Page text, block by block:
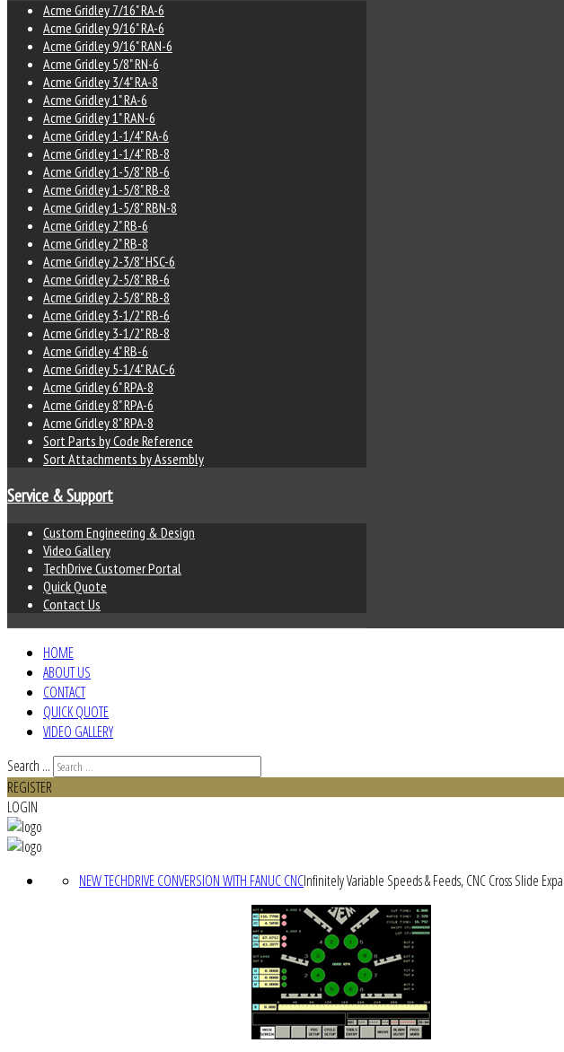
Acme Gridley 7/16" RA-6
Acme Gridley 9/16" RA-6
Acme Gridley 9/16" RAN-6
Acme Gridley 5/8" RN-6
Acme Gridley 3/4" RA-8
Acme Gridley 1" RA-6
Acme Gridley 1" RAN-6
Acme Gridley 1-1/4" RA-6
Acme Gridley 1-1/4" RB-8
Acme Gridley 1-5/8" RB-6
Acme Gridley 1-5/8" RB-8
Acme Gridley 1-5/8" RBN-8
Acme Gridley 2" RB-6
Acme Gridley 2" RB-8
Acme Gridley 2-3/8" HSC-6
Acme Gridley 2-5/8" RB-6
Acme Gridley 2-5/8" RB-8
Acme Gridley 3-1/2" RB-6
Acme Gridley 3-1/2" RB-8
Acme Gridley 4" RB-6
Acme Gridley 5-1/4" RAC-6
Acme Gridley 6" RPA-8
Acme Gridley 8" RPA-6
Acme Gridley 8" RPA-8
Sort Parts by Code Reference
Sort Attachments by Assembly
Service & Support
Custom Engineering & Design
Video Gallery
TechDrive Customer Portal
Quick Quote
Contact Us
HOME
ABOUT US
CONTACT
QUICK QUOTE
VIDEO GALLERY
Search ...
REGISTER
LOGIN
NEW TECHDRIVE CONVERSION WITH FANUC CNCInfinitely Variable Speeds & Feeds, CNC Cross Slide